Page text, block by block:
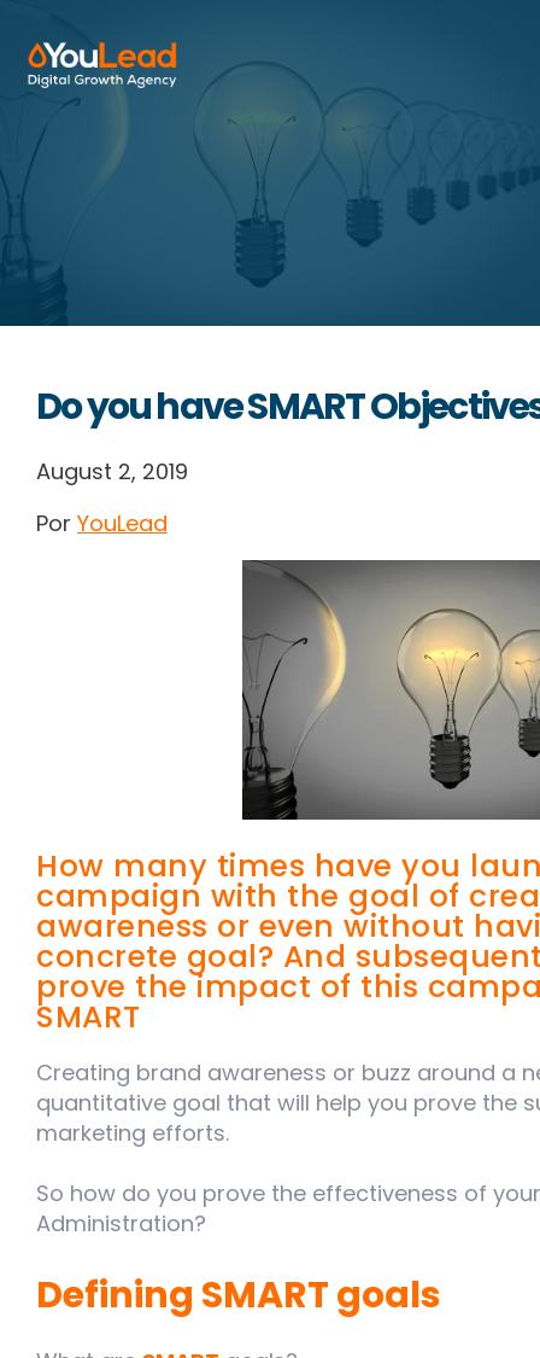
Services
Contact us
Do you have SMART
August 2, 2019
Por YouLead
How many times have you
campaign with the goal of
awareness or even without
concrete goal? And
prove the impact of this
SMART
Creating brand awareness or buzz around a
quantitative goal that will help you prove the
marketing efforts.
So how do you prove the effectiveness of
Administration?
Defining SMART goals